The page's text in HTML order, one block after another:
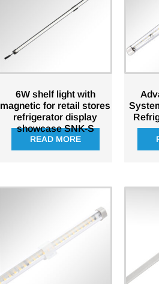
6W shelf light with
magnetic for retail stores
refrigerator display
showcase SNK-S
READ MORE